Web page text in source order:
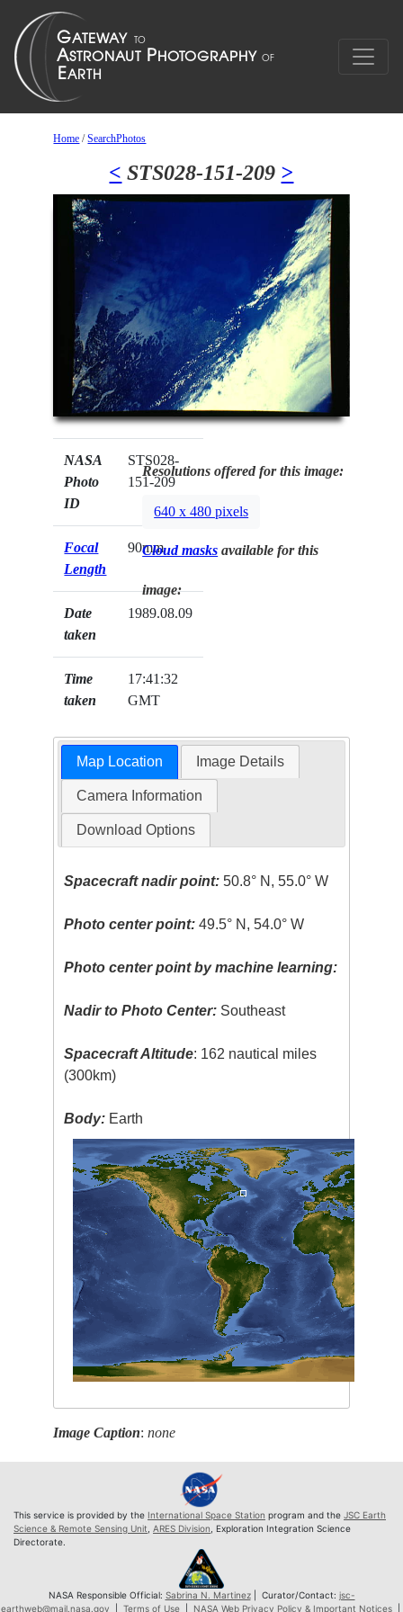
Home /SearchPhotos
< STS028-151-209 >
NASA
Photo
ID
STS028-
151-209
Focal
Length
90mm
Date
taken
1989.08.09
Time
taken
17:41:32
GMT
Resolutions offered for this image:
640 x 480 pixels
Cloud masks available for this
image:
Map Location Image Details
Camera Information
Download Options
Spacecraft nadir point: 50.8° N, 55.0° W
Photo center point: 49.5° N, 54.0° W
Photo center point by machine learning:
Nadir to Photo Center: Southeast
Spacecraft Altitude: 162 nautical miles
(300km)
Body: Earth
Image Caption:none
This service is provided by the International Space Station program and the JSC Earth
Science & Remote Sensing Unit ARES Division , Exploration Integration Science
Directorate.
NASA Responsible Official: Sabrina N. Martinez| Curator/Contact: jsc-
earthweb@mail.nasa.gov
Terms of Use| NASA Web Privacy Policy & Important Notices|